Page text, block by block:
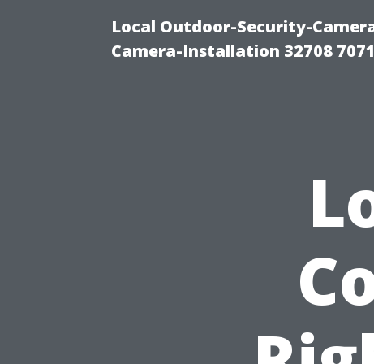
Local Outdoor-Security-
Camera-Installation 32708